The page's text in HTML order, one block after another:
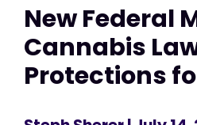
New Federal
Cannabis
Protections